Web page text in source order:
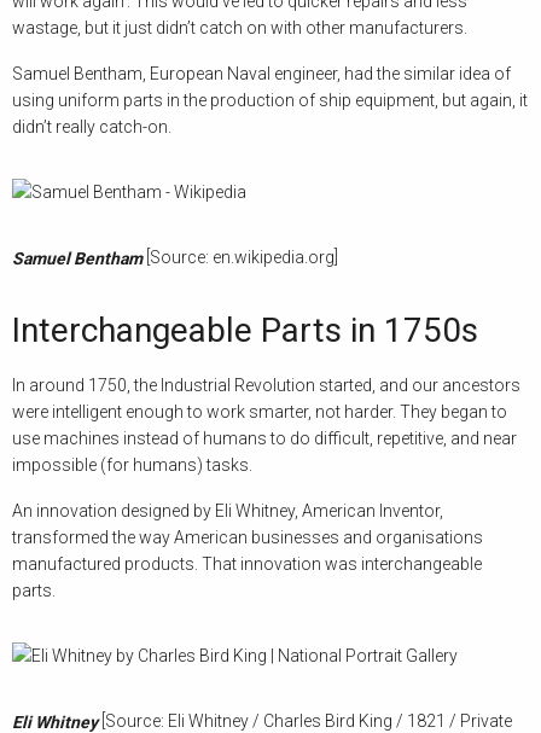
wastage, but it just didn’t catch on with other manufacturers.
Samuel Bentham, European Naval engineer, had the similar idea of
using uniform parts in the production of ship equipment, but again, it
didn’t really catch-on.
Samuel Bentham[Source: en.wikipedia.org]
Interchangeable Parts in 1750s
In around 1750, the Industrial Revolution started, and our ancestors
were intelligent enough to work smarter, not harder. They began to
use machines instead of humans to do difficult, repetitive, and near
impossible (for humans) tasks.
An innovation designed by Eli Whitney, American Inventor,
transformed the way American businesses and organisations
manufactured products. That innovation was interchangeable
parts.
Eli Whitney [Source: Eli Whitney / Charles Bird King / 1821 / Private